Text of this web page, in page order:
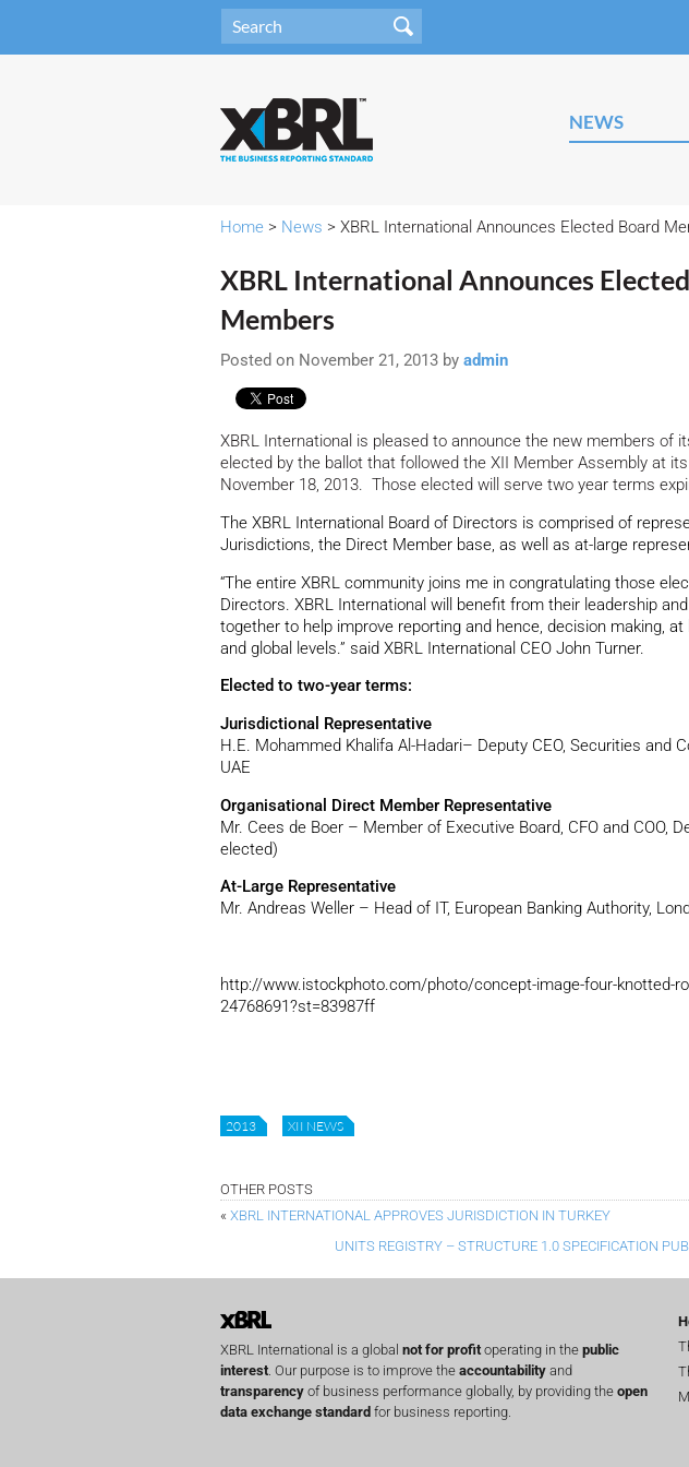
NEWS
Home > News > XBRL International Announces Elected Board
XBRL International Announces
Members
Posted on November 21, 2013 by admin
XBRL International is pleased to announce the new members of
elected by the ballot that followed the XII Member Assembly at
November 18, 2013. Those elected will serve two year terms
The XBRL International Board of Directors is comprised of
Jurisdictions, the Direct Member base, as well as at-large
“The entire XBRL community joins me in congratulating those
Directors. XBRL International will benefit from their leadership
together to help improve reporting and hence, decision making, at
and global levels.” said XBRL International CEO John Turner.
Elected to two-year terms:
Jurisdictional Representative
H.E. Mohammed Khalifa Al-Hadari– Deputy CEO, Securities and
UAE
Organisational Direct Member Representative
Mr. Cees de Boer – Member of Executive Board, CFO and COO,
elected)
At-Large Representative
Mr. Andreas Weller – Head of IT, European Banking Authority,
http://www.istockphoto.com/photo/concept-image-four-knotted-
24768691?st=83987ff
2013 XII NEWS
OTHER POSTS
« XBRL INTERNATIONAL APPROVES JURISDICTION IN TURKEY
UNITS REGISTRY – STRUCTURE 1.0 SPECIFICATION
XBRL International is a global not for profit operating in the public
interest . Our purpose is to improve the accountability and
transparency of business performance globally, by providing the open
data exchange standard for business reporting.